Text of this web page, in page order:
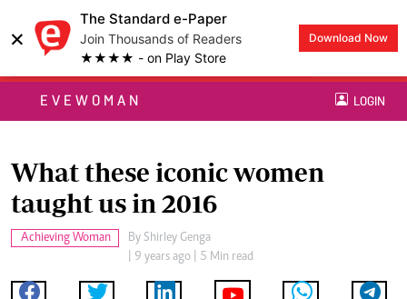
×
The Standard e-Paper
Join Thousands of Readers
★★★★ - on Play Store
Download Now
EVEWOMAN LOGIN
What these iconic women
taught us in 2016
Achieving Woman By Shirley Genga
| 9 years ago | 5 Min read